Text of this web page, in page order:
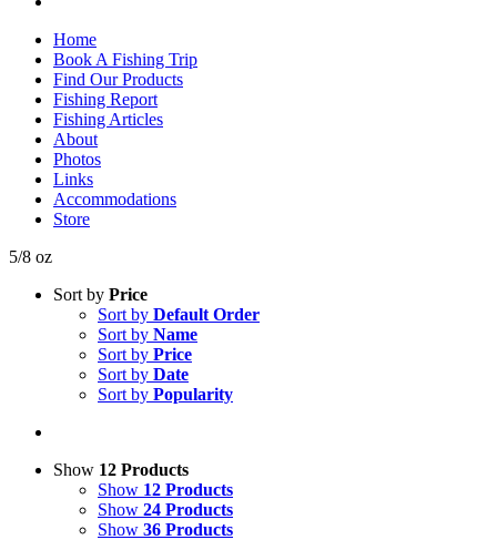
Home
Book A Fishing Trip
Find Our Products
Fishing Report
Fishing Articles
About
Photos
Links
Accommodations
Store
5/8 oz
Sort by Price
Sort by Default Order
Sort by Name
Sort by Price
Sort by Date
Sort by Popularity
Show 12 Products
Show 12 Products
Show 24 Products
Show 36 Products